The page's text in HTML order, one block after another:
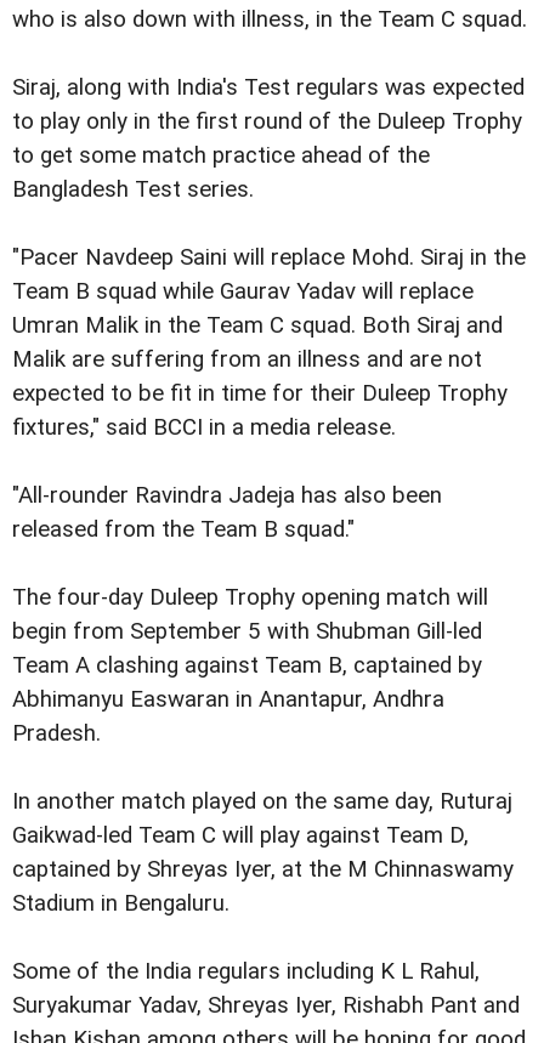
who is also down with illness, in the Team C squad.
Siraj, along with India's Test regulars was expected
to play only in the first round of the Duleep Trophy
to get some match practice ahead of the
Bangladesh Test series.
"Pacer Navdeep Saini will replace Mohd. Siraj in the
Team B squad while Gaurav Yadav will replace
Umran Malik in the Team C squad. Both Siraj and
Malik are suffering from an illness and are not
expected to be fit in time for their Duleep Trophy
fixtures," said BCCI in a media release.
"All-rounder Ravindra Jadeja has also been
released from the Team B squad."
The four-day Duleep Trophy opening match will
begin from September 5 with Shubman Gill-led
Team A clashing against Team B, captained by
Abhimanyu Easwaran in Anantapur, Andhra
Pradesh.
In another match played on the same day, Ruturaj
Gaikwad-led Team C will play against Team D,
captained by Shreyas Iyer, at the M Chinnaswamy
Stadium in Bengaluru.
Some of the India regulars including K L Rahul,
Suryakumar Yadav, Shreyas Iyer, Rishabh Pant and